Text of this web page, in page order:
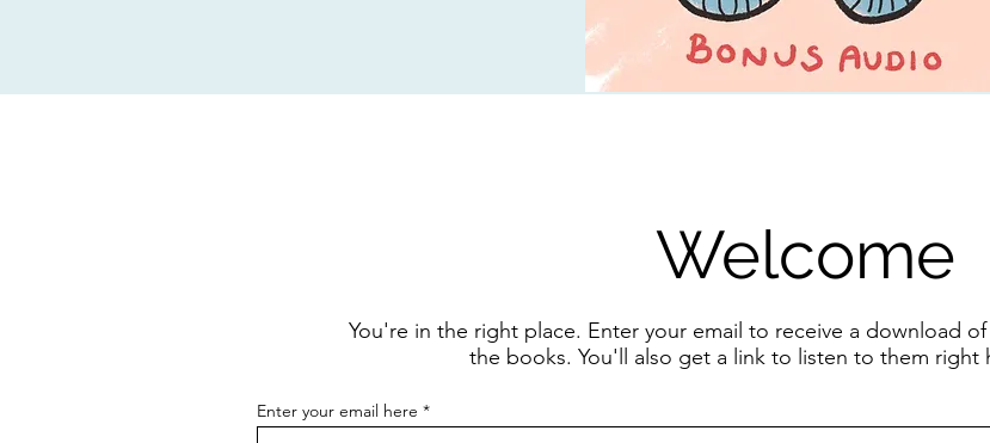
Welcome
You're in the right place. Enter your email to receive a download
the books. You'll also get a link to listen to them right
Enter your email here